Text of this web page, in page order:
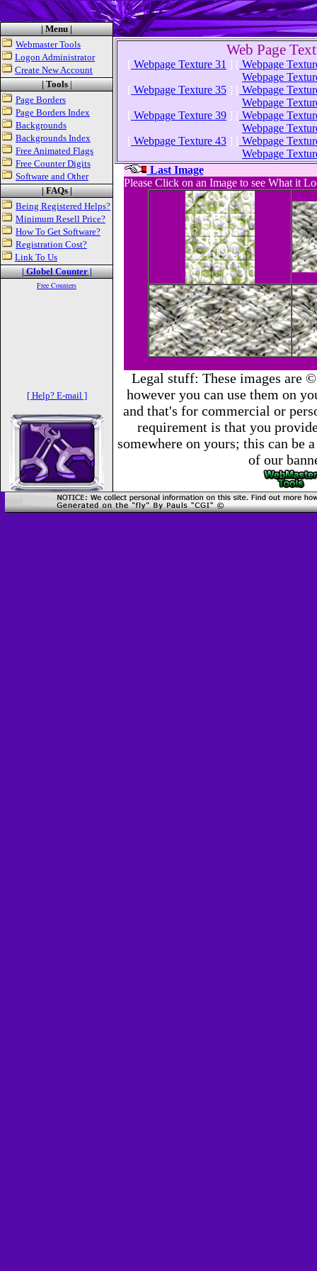
| Menu |
Webmaster Tools
Logon Administrator
Create New Account
| Tools|
Page Borders
Page Borders Index
Backgrounds
Backgrounds Index
Free Animated Flags
Free Counter Digits
Software and Other
| FAQs |
Being Registered Helps?
Minimum Resell Price?
How To Get Software?
Registration Cost?
Link To Us
| Globel Counter |
Free Counters
Web Page
[ Webpage Texture 31 ] [ Webpage
Webpage
[ Webpage Texture 35 ] [ Webpage
Webpage
[ Webpage Texture 39 ] [ Webpage
Webpage
[ Webpage Texture 43 ] [ Webpage
Webpage
Last Image
Please Click on an Image to see What it
Legal stuff: These images are
however you can use them on
and that's for commercial or
requirement is that you
somewhere on yours; this can be
of our
[ Help? E-mail ]